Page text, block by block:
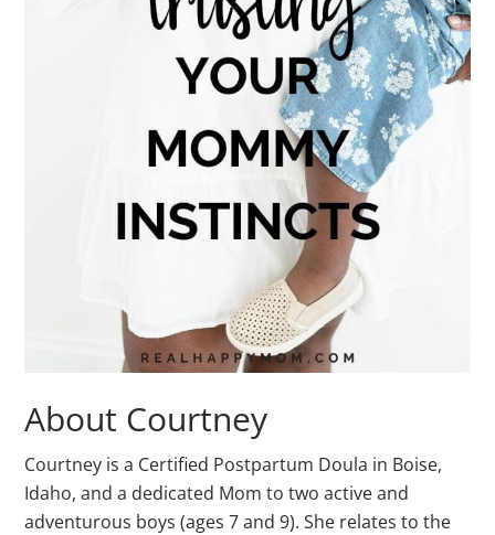
About Courtney
Courtney is a Certified Postpartum Doula in Boise,
Idaho, and a dedicated Mom to two active and
adventurous boys (ages 7 and 9).She relates to the